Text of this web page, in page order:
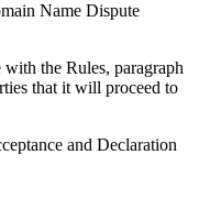
Name Dispute
the Rules, paragraph
that it will proceed to
and Declaration